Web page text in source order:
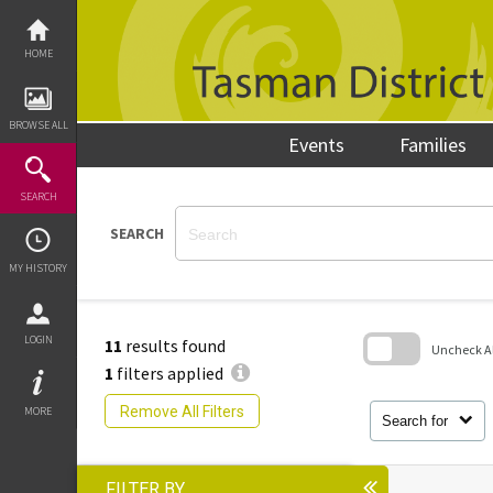
content
HOME
BROWSE ALL
SEARCH
MY HISTORY
LOGIN
MORE
Events Families
SEARCH
11 results found
1 filters applied
Remove All Filters
Search for
Uncheck